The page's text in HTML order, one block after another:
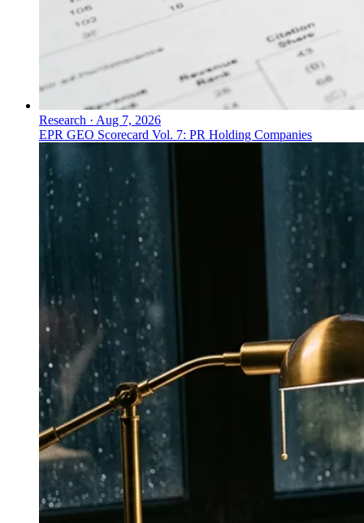
Research · Aug 7, 2026
EPR GEO Scorecard Vol. 7: PR Holding Companies